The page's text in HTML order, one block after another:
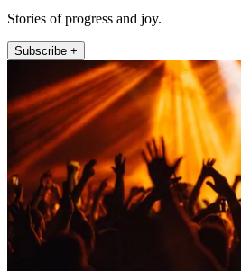
Stories of progress and joy.
Subscribe +